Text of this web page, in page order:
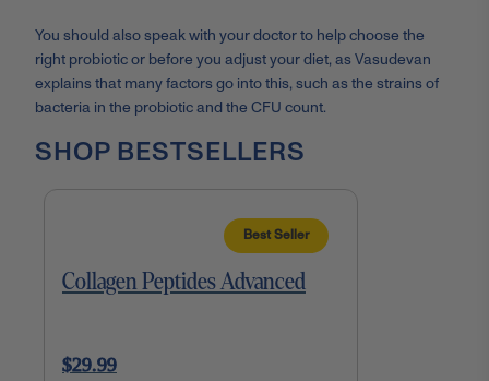
You should also speak with your doctor to help choose the
right probiotic or before you adjust your diet, as Vasudevan
explains that many factors go into this, such as the strains of
bacteria in the probiotic and the CFU count.
SHOP BESTSELLERS
Best Seller
Collagen Peptides Advanced
$29.99